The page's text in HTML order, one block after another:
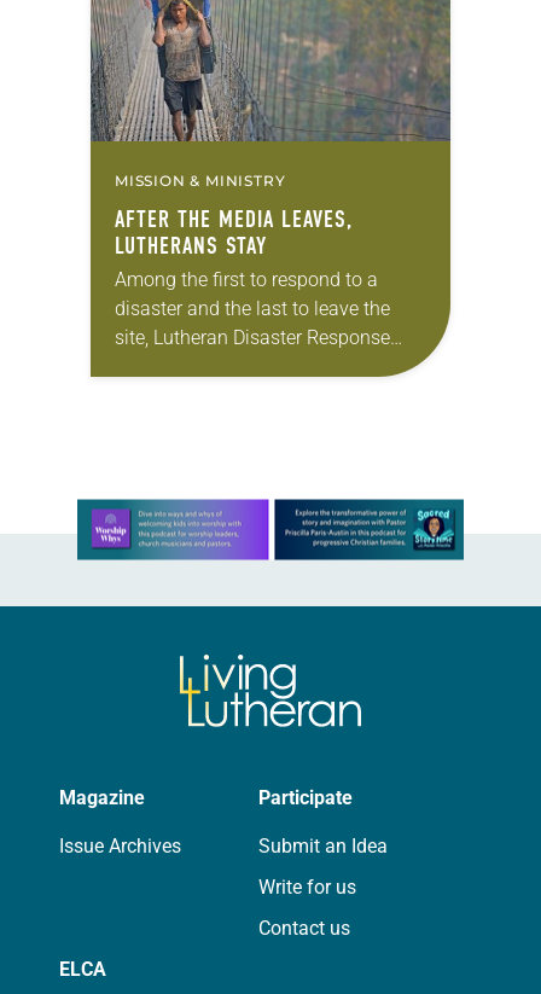
LDR took…
MISSION & MINISTRY
AFTER THE MEDIA LEAVES,
LUTHERANS STAY
Among the first to respond to a
disaster and the last to leave the
site, Lutheran Disaster Response
Learn more about this offer
Magazine
Issue Archives
Participate
Submit an Idea
Write for us
Contact us
ELCA